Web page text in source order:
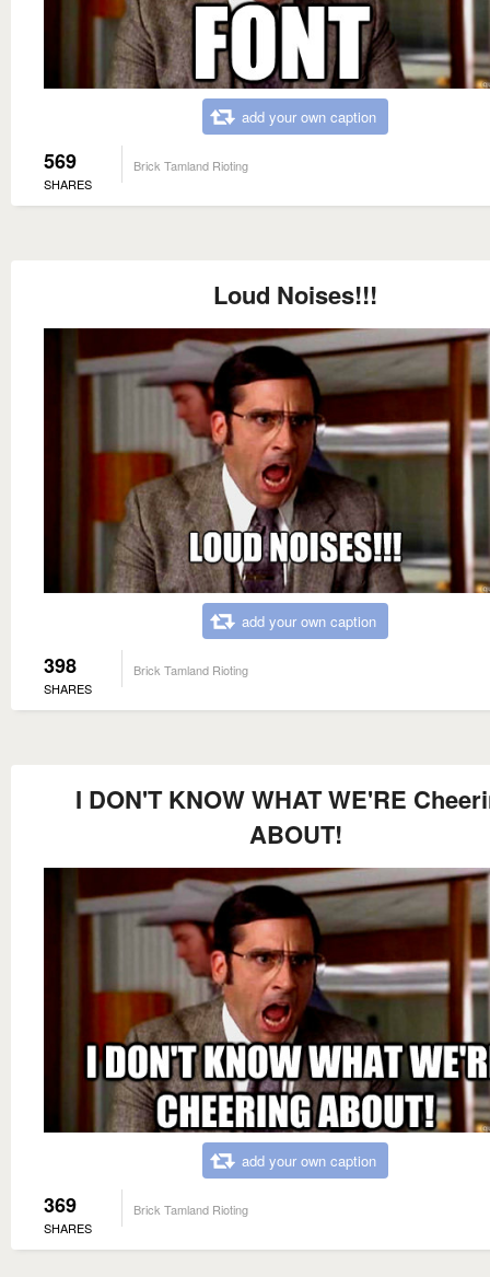
add your own caption
569
SHARES
Brick Tamland Rioting
Loud Noises!!!
add your own caption
398
SHARES
Brick Tamland Rioting
I DON'T KNOW WHAT WE'RE
ABOUT!
add your own caption
369
SHARES
Brick Tamland Rioting